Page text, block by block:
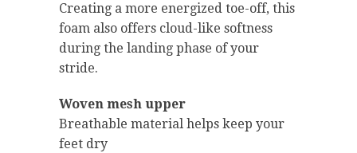
Creating a more energized toe-off, this
foam also offers cloud-like softness
during the landing phase of your
stride.
Woven mesh upper
Breathable material helps keep your
feet dry